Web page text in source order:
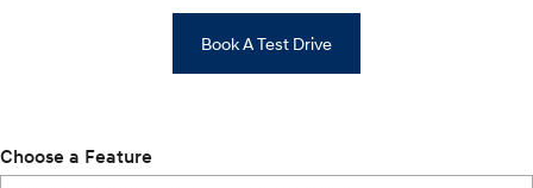
Book A Test Drive
Choose a Feature